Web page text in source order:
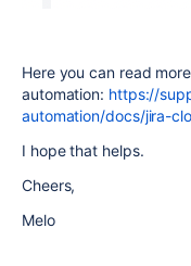
Here you can read
automation: https://
automation/docs/jira-
I hope that helps.
Cheers,
Melo